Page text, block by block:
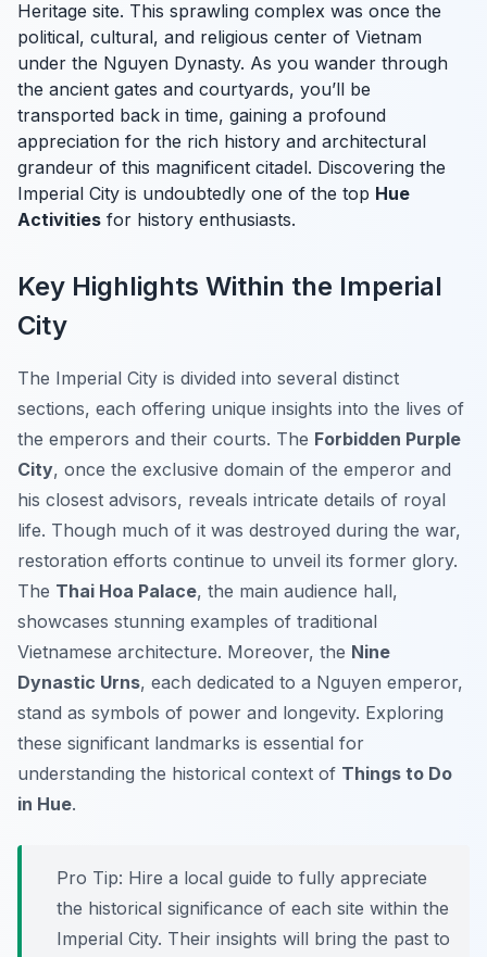
Heritage site. This sprawling complex was once the
political, cultural, and religious center of Vietnam
under the Nguyen Dynasty. As you wander through
the ancient gates and courtyards, you’ll be
transported back in time, gaining a profound
appreciation for the rich history and architectural
grandeur of this magnificent citadel. Discovering the
Imperial City is undoubtedly one of the top Hue
Activities for history enthusiasts.
Key Highlights Within the Imperial
City
The Imperial City is divided into several distinct
sections, each offering unique insights into the lives of
the emperors and their courts. The Forbidden Purple
City, once the exclusive domain of the emperor and
his closest advisors, reveals intricate details of royal
life. Though much of it was destroyed during the war,
restoration efforts continue to unveil its former glory.
The Thai Hoa Palace, the main audience hall,
showcases stunning examples of traditional
Vietnamese architecture. Moreover, the Nine
Dynastic Urns, each dedicated to a Nguyen emperor,
stand as symbols of power and longevity. Exploring
these significant landmarks is essential for
understanding the historical context of Things to Do
in Hue.
Pro Tip: Hire a local guide to fully appreciate
the historical significance of each site within the
Imperial City. Their insights will bring the past to